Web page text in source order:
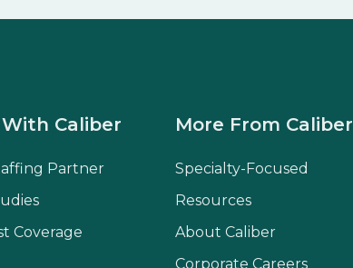
Caliber
Partner
Coverage
More From Caliber
Specialty-Focused
Resources
About Caliber
Corporate Careers